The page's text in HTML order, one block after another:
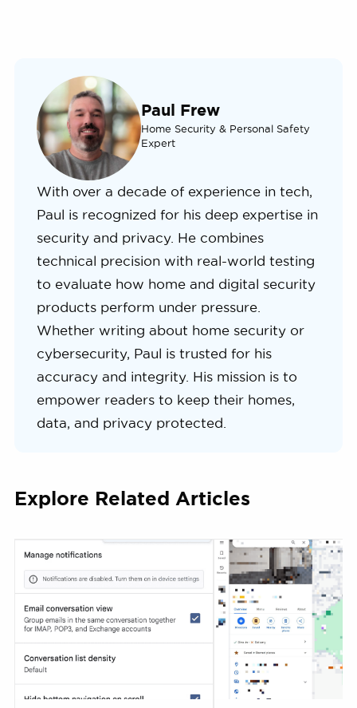
Paul Frew
Home Security & Personal Safety
Expert
With over a decade of experience in tech,
Paul is recognized for his deep expertise in
security and privacy. He combines
technical precision with real-world testing
to evaluate how home and digital security
products perform under pressure.
Whether writing about home security or
cybersecurity, Paul is trusted for his
accuracy and integrity. His mission is to
empower readers to keep their homes,
data, and privacy protected.
Explore Related Articles